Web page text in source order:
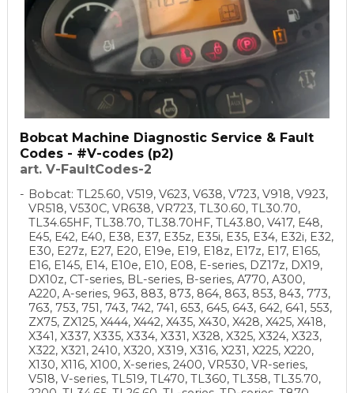
Bobcat Machine Diagnostic Service & Fault
Codes - #V-codes (p2)
art. V-FaultCodes-2
Bobcat: TL25.60, V519, V623, V638, V723, V918, V923,
VR518, V530C, VR638, VR723, TL30.60, TL30.70,
TL34.65HF, TL38.70, TL38.70HF, TL43.80, V417, E48,
E45, E42, E40, E38, E37, E35z, E35i, E35, E34, E32i, E32,
E30, E27z, E27, E20, E19e, E19, E18z, E17z, E17, E165,
E16, E145, E14, E10e, E10, E08, E-series, DZ17z, DX19,
DX10z, CT-series, BL-series, B-series, A770, A300,
A220, A-series, 963, 883, 873, 864, 863, 853, 843, 773,
763, 753, 751, 743, 742, 741, 653, 645, 643, 642, 641, 553,
ZX75, ZX125, X444, X442, X435, X430, X428, X425, X418,
X341, X337, X335, X334, X331, X328, X325, X324, X323,
X322, X321, 2410, X320, X319, X316, X231, X225, X220,
X130, X116, X100, X-series, 2400, VR530, VR-series,
V518, V-series, TL519, TL470, TL360, TL358, TL35.70,